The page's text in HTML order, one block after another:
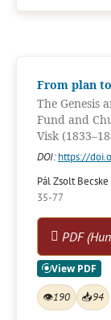
From plan
The Genesis
Fund and
Visk
DOI: https://
Pál Zsolt
35-77
PDF
👁190 📥94